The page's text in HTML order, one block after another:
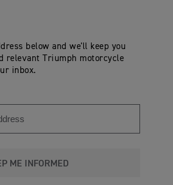
below and we'll keep you
relevant Triumph motorcycle
inbox.
ME INFORMED